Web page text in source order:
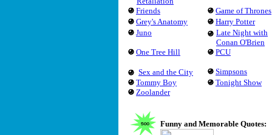
Friends
Game of Thrones
Grey's Anatomy
Harry Potter
Juno
Late Night with
Conan O'Brien
One Tree Hill
PCU
Sex and the City
Simpsons
Tommy Boy
Tonight Show
Zoolander
Funny and Memorable Quotes: